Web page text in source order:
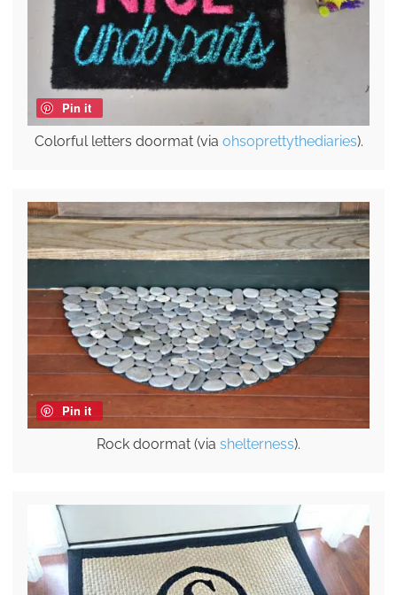
Pin it
Colorful letters doormat (via ohsoprettythediaries).
Pin it
Rock doormat (via shelterness).